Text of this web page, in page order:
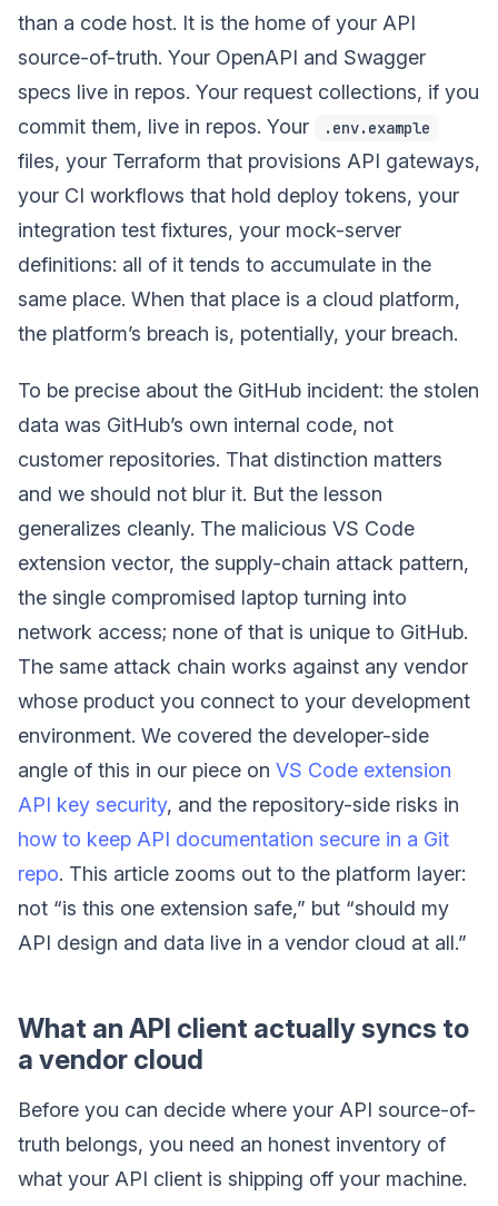
than a code host. It is the home of your API
source-of-truth. Your OpenAPI and Swagger
specs live in repos. Your request collections, if you
commit them, live in repos. Your
.env.example
files, your Terraform that provisions API gateways,
your CI workflows that hold deploy tokens, your
integration test fixtures, your mock-server
definitions: all of it tends to accumulate in the
same place. When that place is a cloud platform,
the platform’s breach is, potentially, your breach.
To be precise about the GitHub incident: the stolen
data was GitHub’s own internal code, not
customer repositories. That distinction matters
and we should not blur it. But the lesson
generalizes cleanly. The malicious VS Code
extension vector, the supply-chain attack pattern,
the single compromised laptop turning into
network access; none of that is unique to GitHub.
The same attack chain works against any vendor
whose product you connect to your development
environment. We covered the developer-side
angle of this in our piece on VS Code extension
API key security, and the repository-side risks in
how to keep API documentation secure in a Git
repo. This article zooms out to the platform layer:
not “is this one extension safe,” but “should my
API design and data live in a vendor cloud at all.”
What an API client actually syncs to
a vendor cloud
Before you can decide where your API source-of-
truth belongs, you need an honest inventory of
what your API client is shipping off your machine.